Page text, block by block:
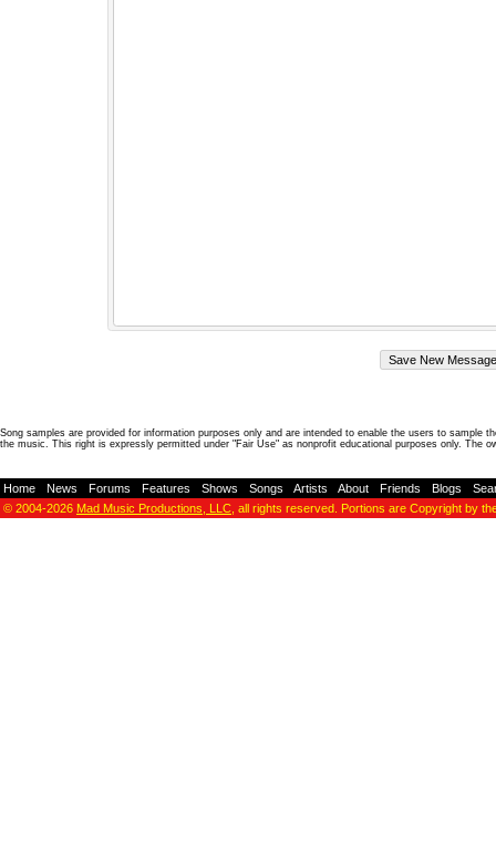
Song samples are provided for information purposes only and are intended to enable the users to
the music. This right is expressly permitted under "Fair Use" as nonprofit educational purposes only. The
Home News Forums Features Shows Songs Artists About Friends Blogs
© 2004-2026 Mad Music Productions, LLC , all rights reserved. Portions are Copyright by